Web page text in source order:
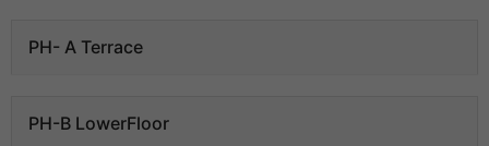
PH- A Terrace
PH-B LowerFloor